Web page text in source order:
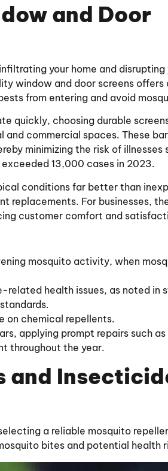
and Door
your home and disrupting
window and door screens offers
from entering and avoid
quickly, choosing durable
commercial spaces. These
minimizing the risk of illnesses
13,000 cases in 2023.
conditions far better than
replacements. For businesses,
customer comfort and
mosquito activity, when
health issues, as noted in
on chemical repellents.
applying prompt repairs such
throughout the year.
and
a reliable mosquito
bites and potential health